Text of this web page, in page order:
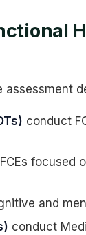
conduct
focused
and
conduct